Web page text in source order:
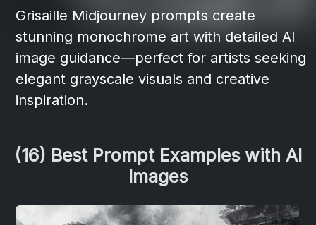
Grisaille Midjourney prompts create
stunning monochrome art with detailed AI
image guidance—perfect for artists seeking
elegant grayscale visuals and creative
inspiration.
(16) Best Prompt Examples with AI
Images